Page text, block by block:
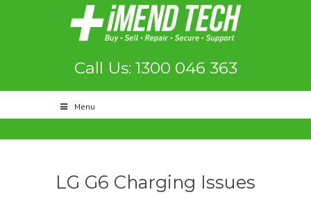
Call Us: 1300 046 363
Menu
LG G6 Charging Issues